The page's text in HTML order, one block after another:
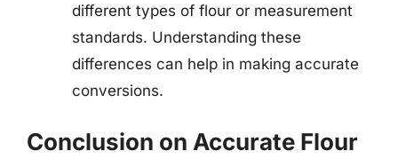
different types of flour or measurement
standards. Understanding these
differences can help in making accurate
conversions.
Conclusion on Accurate Flour